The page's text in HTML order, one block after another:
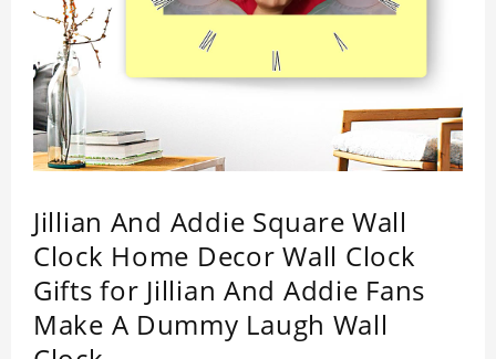
Jillian And Addie Square Wall
Clock Home Decor Wall Clock
Gifts for Jillian And Addie Fans
Make A Dummy Laugh Wall